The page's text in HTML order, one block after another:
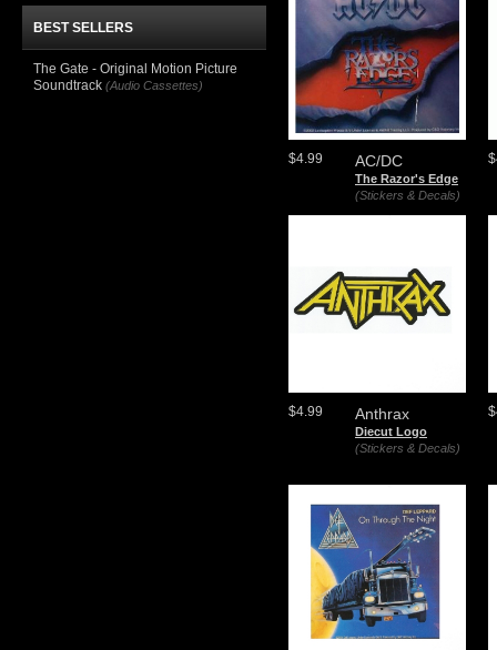
AC/DC
The Razor's Edge
(Stickers & Decals)
$4.99
Anthrax
Diecut Logo
(Stickers & Decals)
$4.99
BEST SELLERS
The Gate - Original Motion Picture
Soundtrack (Audio Cassettes)